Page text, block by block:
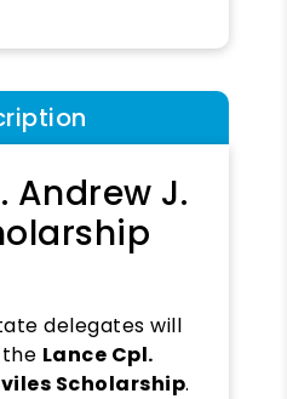
Andrew J.
delegates will
Lance Cpl.
Scholarship.